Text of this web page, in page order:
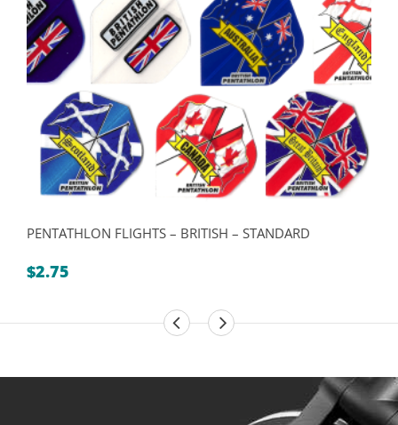
PENTATHLON FLIGHTS – BRITISH – STANDARD
$2.75